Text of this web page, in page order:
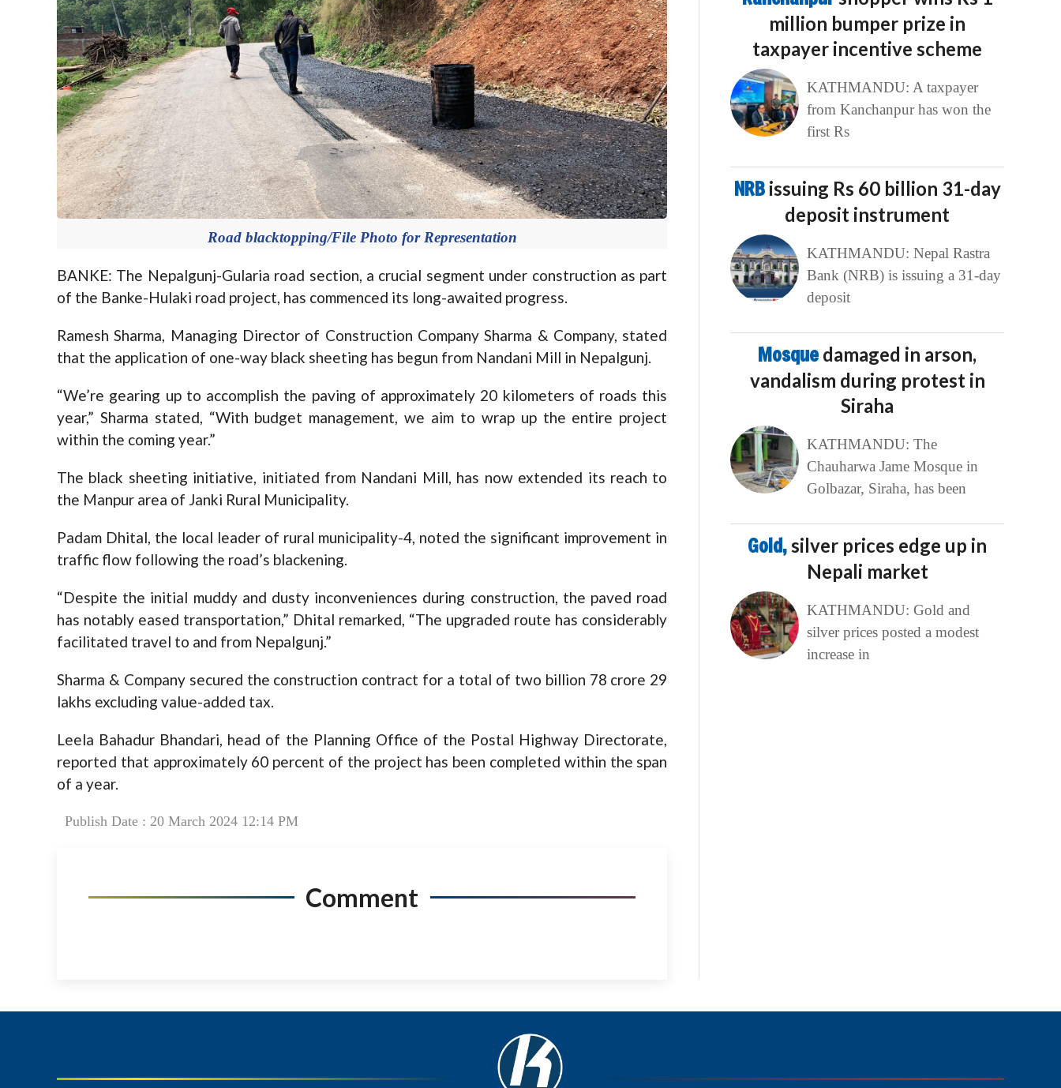
Road blacktopping/File Photo for Representation
BANKE: The Nepalgunj-Gularia road section, a crucial segment under construction as part
of the Banke-Hulaki road project, has commenced its long-awaited progress.
Ramesh Sharma, Managing Director of Construction Company Sharma & Company, stated
that the application of one-way black sheeting has begun from Nandani Mill in Nepalgunj.
“We’re gearing up to accomplish the paving of approximately 20 kilometers of roads this
year,” Sharma stated, “With budget management, we aim to wrap up the entire project
within the coming year.”
The black sheeting initiative, initiated from Nandani Mill, has now extended its reach to
the Manpur area of Janki Rural Municipality.
Padam Dhital, the local leader of rural municipality-4, noted the significant improvement in
traffic flow following the road’s blackening.
“Despite the initial muddy and dusty inconveniences during construction, the paved road
has notably eased transportation,” Dhital remarked, “The upgraded route has considerably
facilitated travel to and from Nepalgunj.”
Sharma & Company secured the construction contract for a total of two billion 78 crore 29
lakhs excluding value-added tax.
Leela Bahadur Bhandari, head of the Planning Office of the Postal Highway Directorate,
reported that approximately 60 percent of the project has been completed within the span
of a year.
Publish Date : 20 March 2024 12:14 PM
Comment
million bumper prize in
taxpayer incentive scheme
KATHMANDU: A taxpayer
from Kanchanpur has won the
first Rs
NRB issuing Rs 60 billion 31-day
deposit instrument
KATHMANDU: Nepal Rastra
Bank (NRB) is issuing a 31-day
deposit
Mosque damaged in arson,
vandalism during protest in
Siraha
KATHMANDU: The
Chauharwa Jame Mosque in
Golbazar, Siraha, has been
Gold,silver prices edge up in
Nepali market
KATHMANDU: Gold and
silver prices posted a modest
increase in